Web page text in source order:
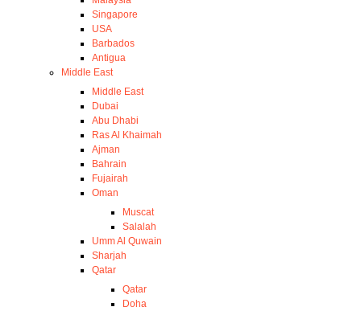
Singapore
USA
Barbados
Antigua
Middle East
Middle East
Dubai
Abu Dhabi
Ras Al Khaimah
Ajman
Bahrain
Fujairah
Oman
Muscat
Salalah
Umm Al Quwain
Sharjah
Qatar
Qatar
Doha